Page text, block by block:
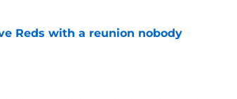
Reds with a reunion nobody